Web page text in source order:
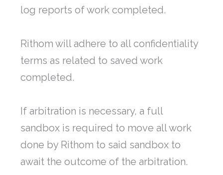
log reports of work completed.
Rithom will adhere to all confidentiality
terms as related to saved work
completed.
If arbitration is necessary, a full
sandbox is required to move all work
done by Rithom to said sandbox to
await the outcome of the arbitration.